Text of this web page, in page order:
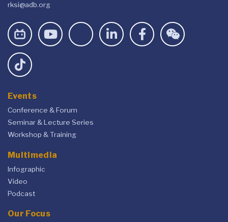
rksi@adb.org
Events
Conference & Forum
Seminar & Lecture Series
Workshop & Training
Multimedia
Infographic
Video
Podcast
Our Focus